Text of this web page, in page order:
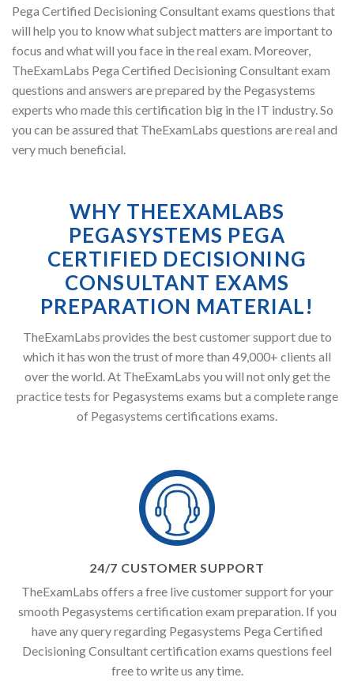
Pega Certified Decisioning Consultant exams questions that
will help you to know what subject matters are important to
focus and what will you face in the real exam. Moreover,
TheExamLabs Pega Certified Decisioning Consultant exam
questions and answers are prepared by the Pegasystems
experts who made this certification big in the IT industry. So
you can be assured that TheExamLabs questions are real and
very much beneficial.
WHY THEEXAMLABS
PEGASYSTEMS PEGA
CERTIFIED DECISIONING
CONSULTANT EXAMS
PREPARATION MATERIAL!
TheExamLabs provides the best customer support due to
which it has won the trust of more than 49,000+ clients all
over the world. At TheExamLabs you will not only get the
practice tests for Pegasystems exams but a complete range
of Pegasystems certifications exams.
24/7 CUSTOMER SUPPORT
TheExamLabs offers a free live customer support for your
smooth Pegasystems certification exam preparation. If you
have any query regarding Pegasystems Pega Certified
Decisioning Consultant certification exams questions feel
free to write us any time.